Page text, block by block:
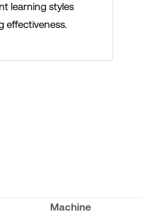
learning styles
effectiveness.
Machine